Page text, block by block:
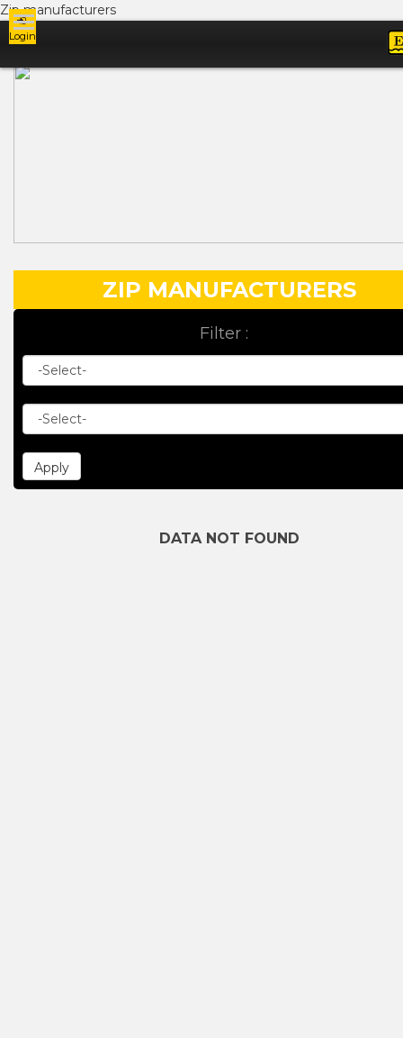
Zip manufacturers
Login
ZIP MANUFACTURERS
Filter :
DATA NOT FOUND